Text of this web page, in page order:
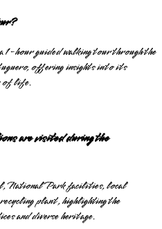
1-hour guided walking tour through the
offering insights into its
of life.
are visited during the
National Park facilities, local
recycling plant, highlighting the
and diverse heritage.